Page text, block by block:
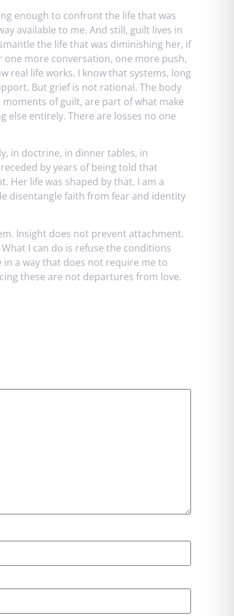
enough to confront the life that was
available to me. And still, guilt lives in
the life that was diminishing her, if
more conversation, one more push,
real life works. I know that systems, long
But grief is not rational. The body
of guilt, are part of what make
else entirely. There are losses no one
in doctrine, in dinner tables, in
by years of being told that
Her life was shaped by that. I am a
disentangle faith from fear and identity
Insight does not prevent attachment.
I can do is refuse the conditions
a way that does not require me to
these are not departures from love.